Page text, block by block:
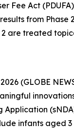
Fee Act
from
are treated
(GLOBE
infants aged 3